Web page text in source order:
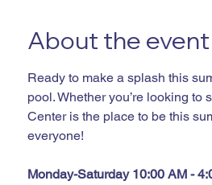
About the event
Ready to make a splash this
pool. Whether you’re looking
Center is the place to be this
everyone!
Monday-Saturday 10:00 AM -